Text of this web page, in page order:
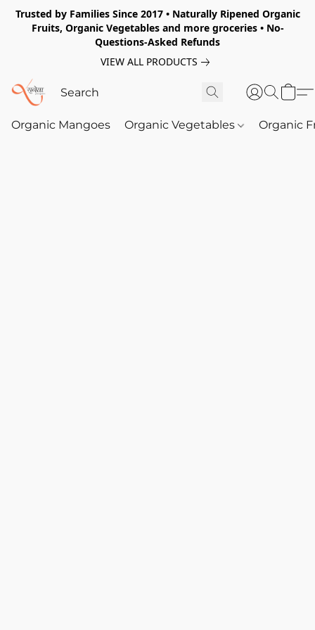
Trusted by Families Since 2017 • Naturally Ripened Organic
Fruits, Organic Vegetables and more groceries • No-
Questions-Asked Refunds
VIEW ALL PRODUCTS
Organic Mangoes Organic Vegetables Organic